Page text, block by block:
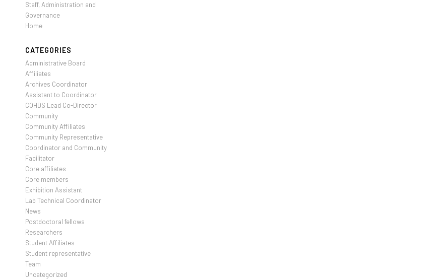
Staff, Administration and
Governance
Home
CATEGORIES
Administrative Board
Affiliates
Archives Coordinator
Assistant to Coordinator
COHDS Lead Co-Director
Community
Community Affiliates
Community Representative
Coordinator and Community
Facilitator
Core affiliates
Core members
Exhibition Assistant
Lab Technical Coordinator
News
Postdoctoral fellows
Researchers
Student Affiliates
Student representative
Team
Uncategorized